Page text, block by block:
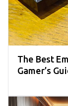
The Best
Gamer’s